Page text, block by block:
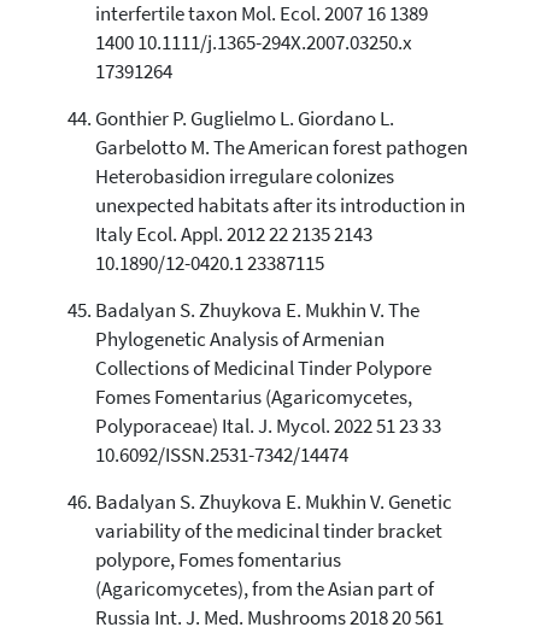
interfertile taxon Mol. Ecol. 2007 16 1389
1400 10.1111/j.1365-294X.2007.03250.x
17391264
Gonthier P. Guglielmo L. Giordano L.
Garbelotto M. The American forest pathogen
Heterobasidion irregulare colonizes
unexpected habitats after its introduction in
Italy Ecol. Appl. 2012 22 2135 2143
10.1890/12-0420.1 23387115
Badalyan S. Zhuykova E. Mukhin V. The
Phylogenetic Analysis of Armenian
Collections of Medicinal Tinder Polypore
Fomes Fomentarius (Agaricomycetes,
Polyporaceae) Ital. J. Mycol. 2022 51 23 33
10.6092/ISSN.2531-7342/14474
Badalyan S. Zhuykova E. Mukhin V. Genetic
variability of the medicinal tinder bracket
polypore, Fomes fomentarius
(Agaricomycetes), from the Asian part of
Russia Int. J. Med. Mushrooms 2018 20 561